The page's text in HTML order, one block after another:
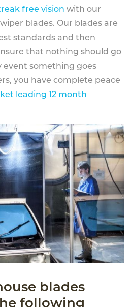
free vision with our
blades. Our blades are
standards and then
that nothing should go
event something goes
you have complete peace
leading 12 month
blades
following